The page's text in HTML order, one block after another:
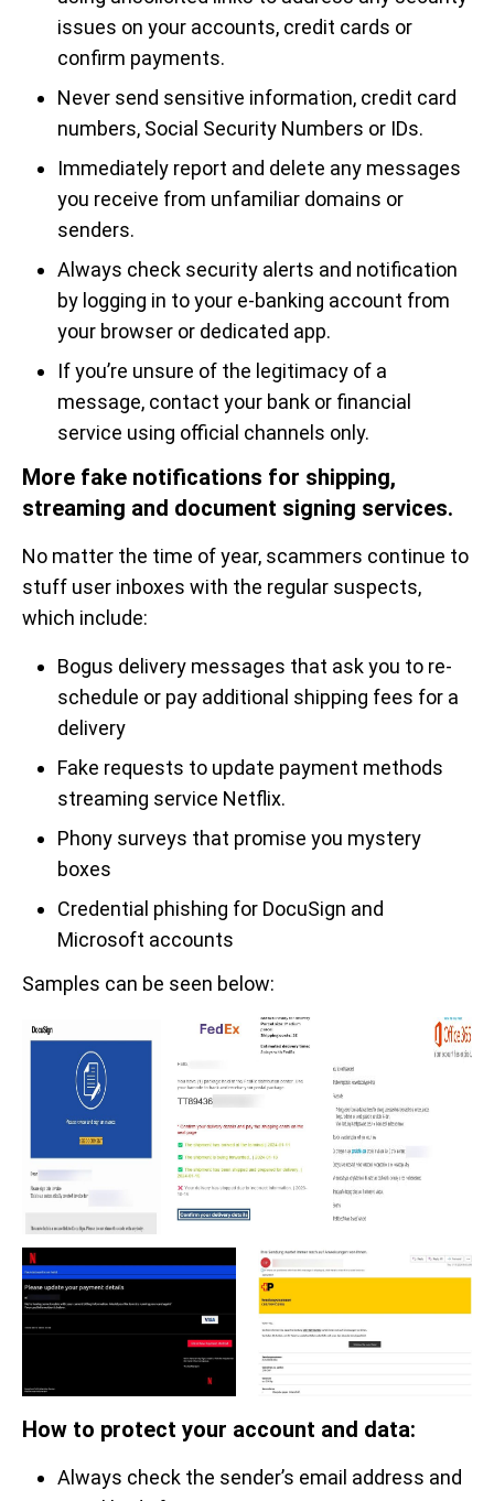
issues on your accounts, credit cards or
confirm payments.
Never send sensitive information, credit card
numbers, Social Security Numbers or IDs.
Immediately report and delete any messages
you receive from unfamiliar domains or
senders.
Always check security alerts and notification
by logging in to your e-banking account from
your browser or dedicated app.
If you’re unsure of the legitimacy of a
message, contact your bank or financial
service using official channels only.
More fake notifications for shipping,
streaming and document signing services.
No matter the time of year, scammers continue to
stuff user inboxes with the regular suspects,
which include:
Bogus delivery messages that ask you to re-
schedule or pay additional shipping fees for a
delivery
Fake requests to update payment methods
streaming service Netflix.
Phony surveys that promise you mystery
boxes
Credential phishing for DocuSign and
Microsoft accounts
Samples can be seen below:
How to protect your account and data:
Always check the sender’s email address and